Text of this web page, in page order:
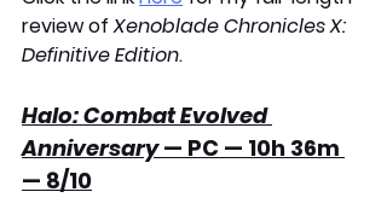
review of Xenoblade Chronicles X:
Definitive Edition.
Halo: Combat Evolved
Anniversary — PC — 10h 36m
— 8/10